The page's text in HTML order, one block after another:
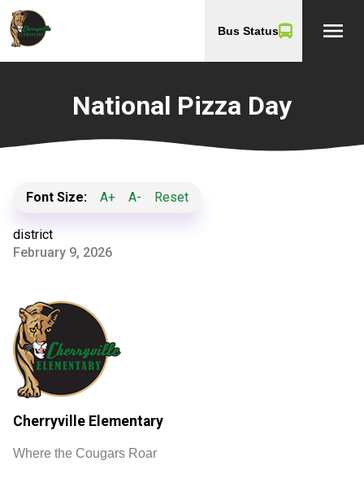
Bus Status menu
National Pizza Day
Font Size: A+ A- Reset
district
February 9, 2026
Cherryville Elementary
Where the Cougars Roar